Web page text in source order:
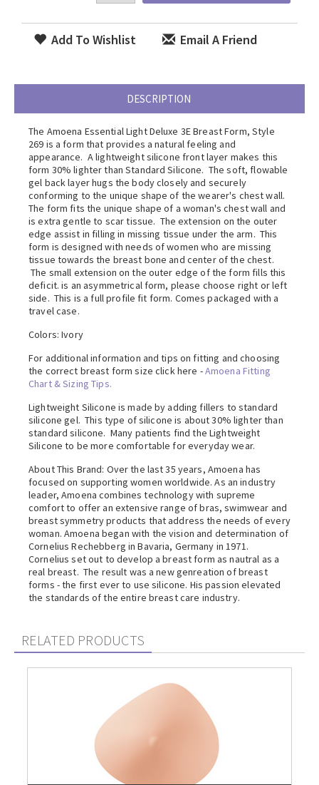
Add To Wishlist Email A Friend
DESCRIPTION
The Amoena Essential Light Deluxe 3E Breast Form, Style
269 is a form that provides a natural feeling and
appearance. A lightweight silicone front layer makes this
form 30% lighter than Standard Silicone. The soft, flowable
gel back layer hugs the body closely and securely
conforming to the unique shape of the wearer's chest wall.
The form fits the unique shape of a woman's chest wall and
is extra gentle to scar tissue. The extension on the outer
edge assist in filling in missing tissue under the arm. This
form is designed with needs of women who are missing
tissue towards the breast bone and center of the chest.
The small extension on the outer edge of the form fills this
deficit. is an asymmetrical form, please choose right or left
side. This is a full profile fit form. Comes packaged with a
travel case.
Colors: Ivory
For additional information and tips on fitting and choosing
the correct breast form size click here -Amoena Fitting
Chart & Sizing Tips.
Lightweight Silicone is made by adding fillers to standard
silicone gel. This type of silicone is about 30% lighter than
standard silicone. Many patients find the Lightweight
Silicone to be more comfortable for everyday wear.
About This Brand: Over the last 35 years, Amoena has
focused on supporting women worldwide. As an industry
leader, Amoena combines technology with supreme
comfort to offer an extensive range of bras, swimwear and
breast symmetry products that address the needs of every
woman. Amoena began with the vision and determination of
Cornelius Rechebberg in Bavaria, Germany in 1971.
Cornelius set out to develop a breast form as nautral as a
real breast. The result was a new genreation of breast
forms - the first ever to use silicone. His passion elevated
the standards of the entire breast care industry.
RELATED PRODUCTS